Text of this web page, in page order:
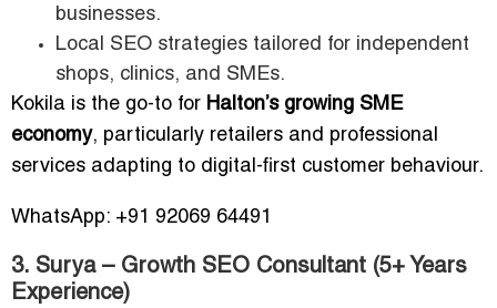
businesses.
Local SEO strategies tailored for independent
shops, clinics, and SMEs.
Kokila is the go-to for Halton’s growing SME
economy, particularly retailers and professional
services adapting to digital-first customer behaviour.
WhatsApp: +91 92069 64491
3. Surya – Growth SEO Consultant (5+ Years
Experience)